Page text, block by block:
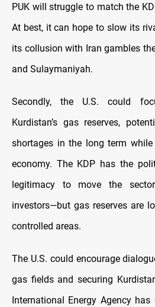
PUK will struggle to match the
At best, it can hope to slow its
its collusion with Iran gambles
and Sulaymaniyah.
Secondly, the U.S. could
Kurdistan’s gas reserves,
shortages in the long term while
economy. The KDP has the
legitimacy to move the
investors—but gas reserves are
controlled areas.
The U.S. could encourage
gas fields and securing
International Energy Agency